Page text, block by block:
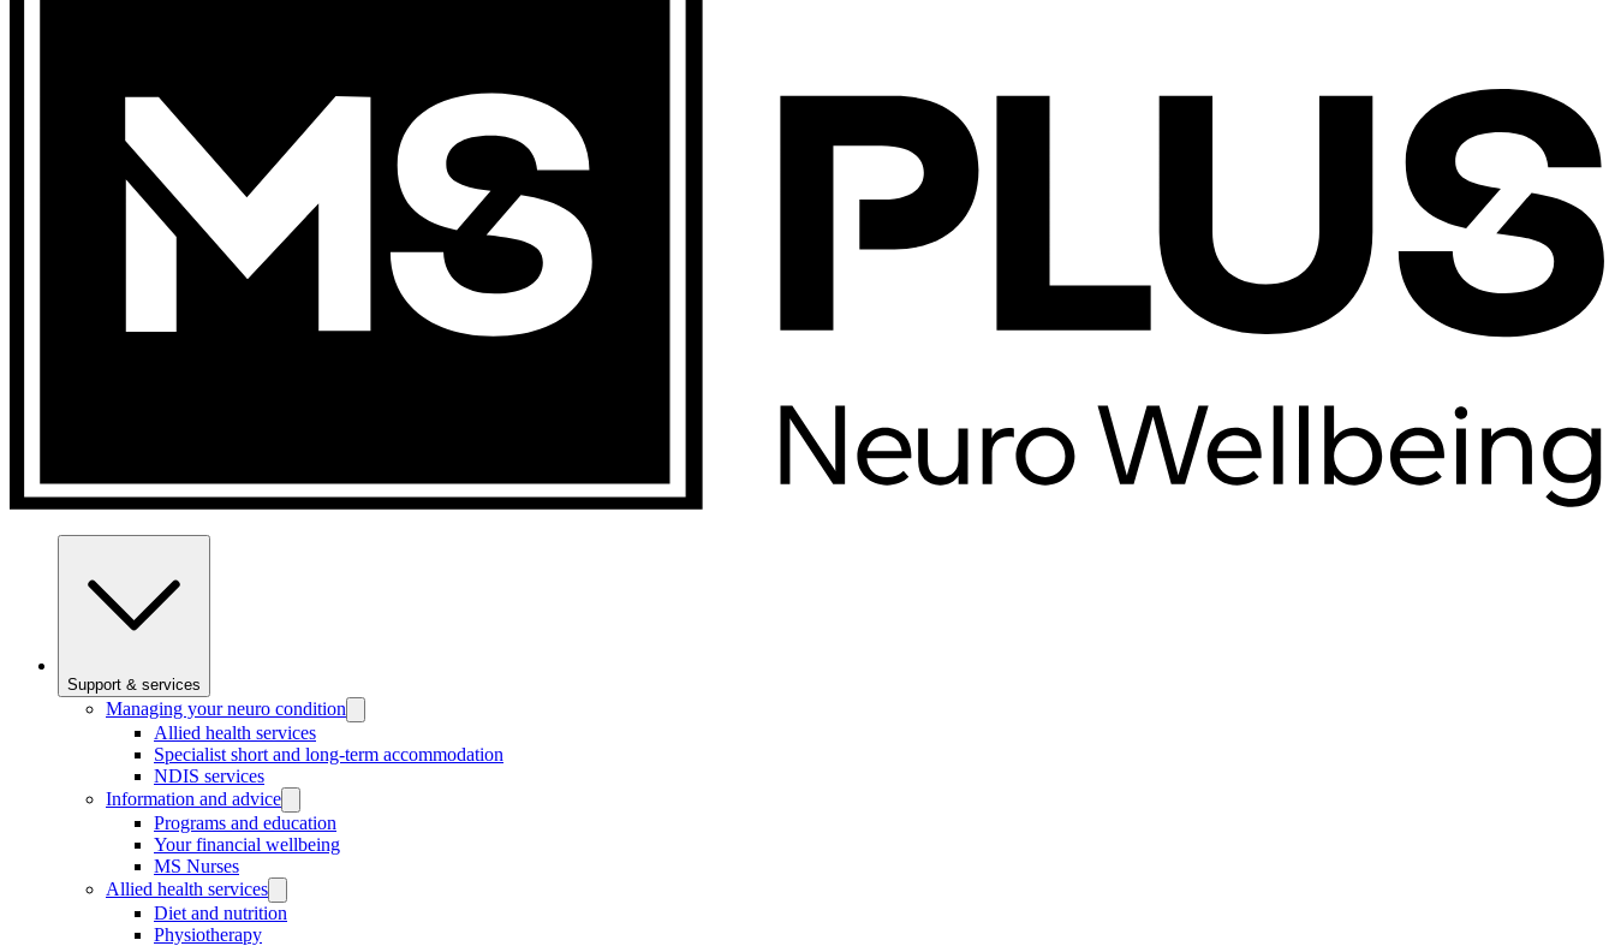
Support & services
Managing your neuro condition
Allied health services
Specialist short and long-term accommodation
NDIS services
Information and advice
Programs and education
Your financial wellbeing
MS Nurses
Allied health services
Diet and nutrition
Physiotherapy